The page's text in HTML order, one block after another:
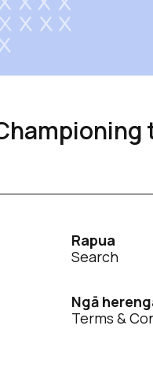
Rapua
Search
Ngā
Terms &